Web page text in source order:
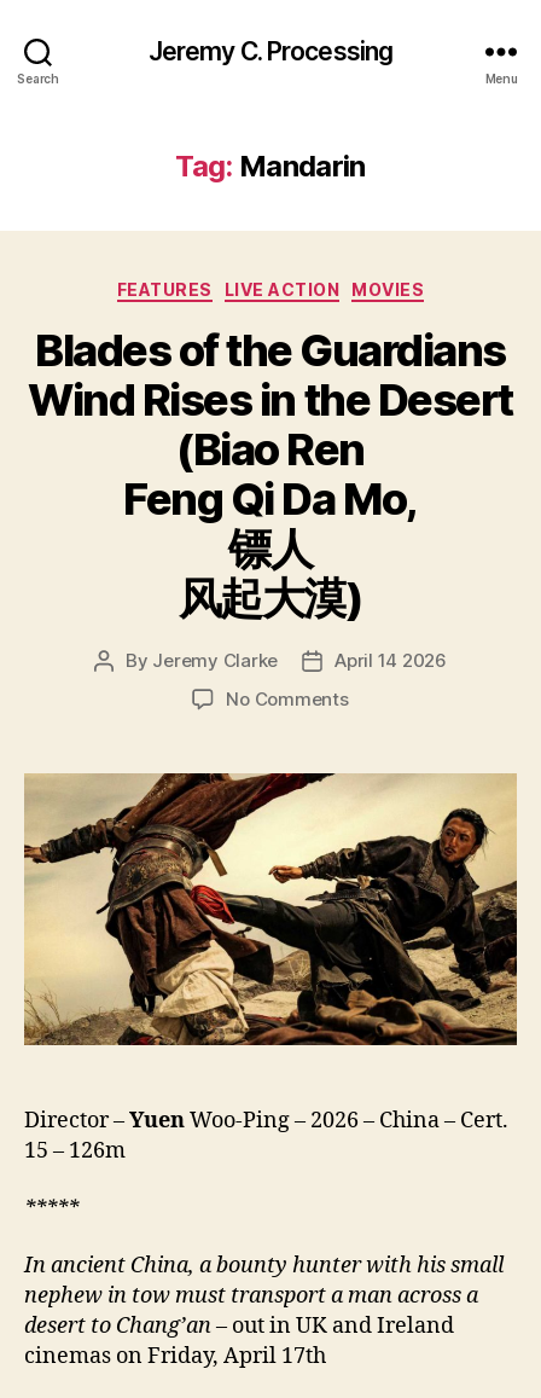
Search
Jeremy C. Processing
Menu
Tag: Mandarin
Categories
FEATURES LIVE ACTION MOVIES
Blades of the Guardians
Wind Rises in the Desert
(Biao Ren
Feng Qi Da Mo,
镖人
风起大漠)
Post
By Jeremy Clarke
PostApril 14 2026
No Commentson
the
Guardians
Rises
in
the
Desert
(Biao
Ren
Feng
Qi
镖
漠)
Director –YuenWoo-Ping – 2026 – China – Cert.
15 – 126m
*****
In ancient China, a bounty hunter with his small
nephew in tow must transport a man across a
desert to Chang’an– out in UK and Ireland
cinemas on Friday, April 17th